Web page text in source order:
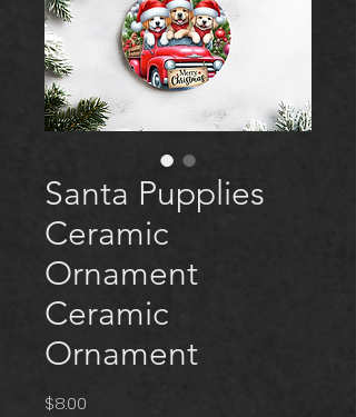
Santa Pupplies
Ceramic
Ornament
Ceramic
Ornament
$8.00